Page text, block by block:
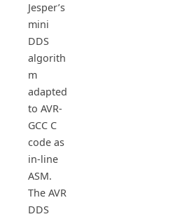
Jesper’s
mini
DDS
algorith
m
adapted
to AVR-
GCC C
code as
in-line
ASM.
The AVR
DDS